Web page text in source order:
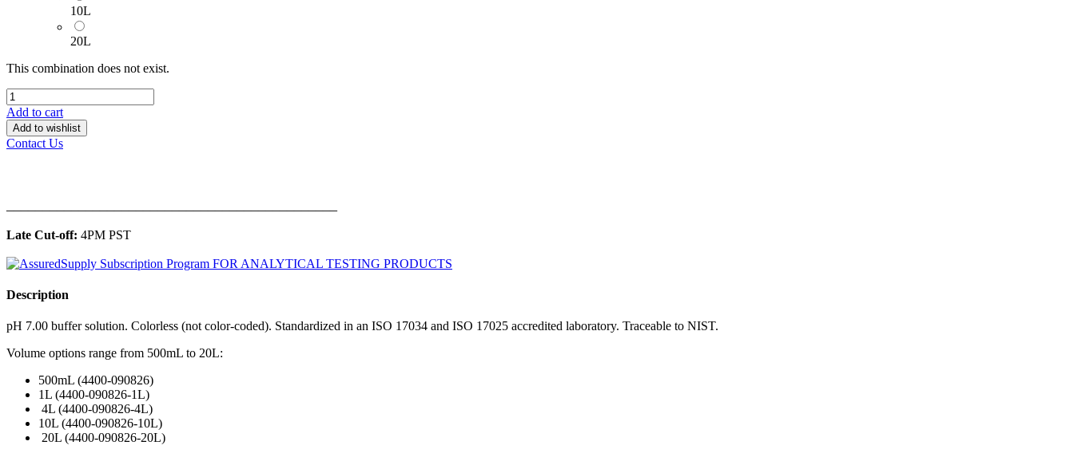
10L
20L
This combination does not exist.
Add to cart
Add to wishlist
Contact Us
Late Cut-off: 4PM PST
Description
pH 7.00 buffer solution. Colorless (not color-coded). Standardized in an ISO 17034 and ISO 17025 accredited laboratory. Traceable to NIST.
Volume options range from 500mL to 20L:
​500mL (4400-090826)
1L (4400-090826-1L)
4L (4400-090826-4L)
10L (4400-090826-10L)
20L (4400-090826-20L)